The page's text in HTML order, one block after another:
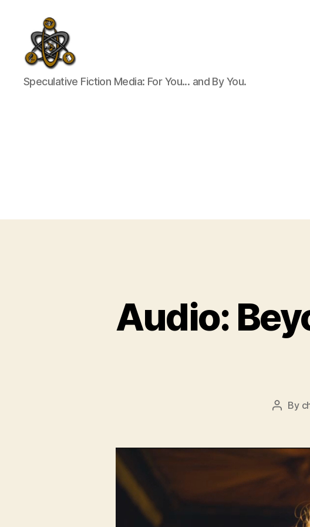
SpecFicMedia
Speculative Fiction Media: For You... and By You.
Audio:
Post
By